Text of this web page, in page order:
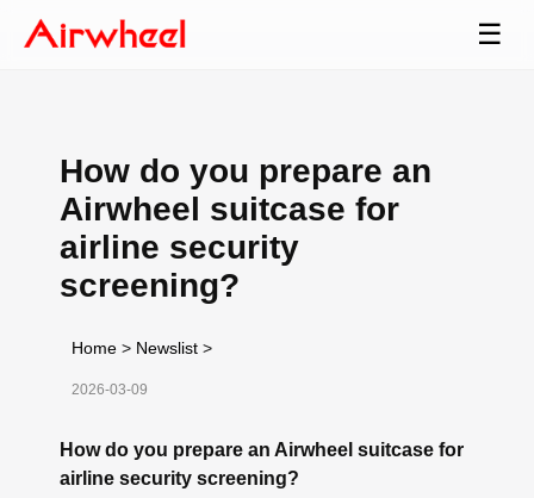
☰
How do you prepare an
Airwheel suitcase for
airline security
screening?
Home > Newslist >
2026-03-09
How do you prepare an Airwheel suitcase for
airline security screening?